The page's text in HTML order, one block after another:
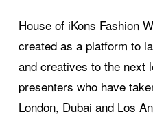
House of iKons Fashion
created as a platform to
and creatives to the next
presenters who have
London, Dubai and Los